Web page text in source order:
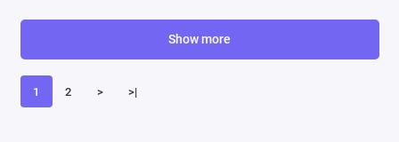
1 2 > >|
Show more